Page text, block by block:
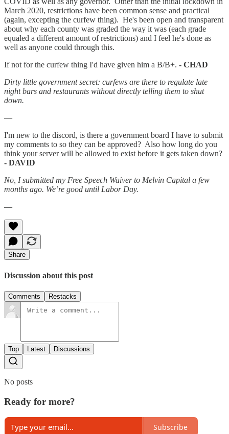
March 2020, restrictions have been common sense and practical
(again, excepting the curfew thing). He's been open and transparent
about why each county was graded the way it was (each grade
equaled a different amount of restrictions) and I feel he's done as
well as anyone could through this.
If not for the curfew thing I'd have given him a B/B+. - CHAD
Dirty little government secret: curfews are there to regulate late
night bars and restaurants without directly telling them to shut
down.
—
I'm new to the discord, is there a government board I have to submit
my comments to so they can be approved? Also how long do you
think your server will be allowed to exist before it gets taken down?
- DAVID
No, I submitted my Free Speech Waiver to Melvin Capital a few
months ago. We’re good until Labor Day.
—
Share
Discussion about this post
Comments Restacks
Top Latest Discussions
No posts
Ready for more?
Subscribe